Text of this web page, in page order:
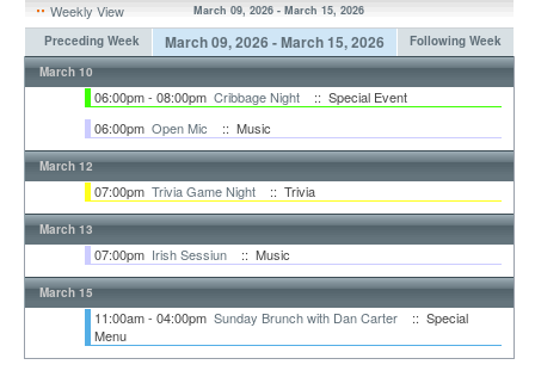
Weekly View March 09, 2026 - March 15, 2026
Preceding Week March 09, 2026 - March 15, 2026
Following Week
March 10
06:00pm - 08:00pm Cribbage Night
:: Special Event
06:00pm Open Mic :: Music
March 12
07:00pm Trivia Game Night :: Trivia
March 13
07:00pm Irish Sessiun :: Music
March 15
11:00am - 04:00pm Sunday Brunch with Dan Carter
:: Special
Menu